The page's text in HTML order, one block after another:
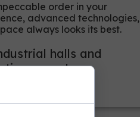
order in your
advanced technologies,
always looks its best.
halls and
space!